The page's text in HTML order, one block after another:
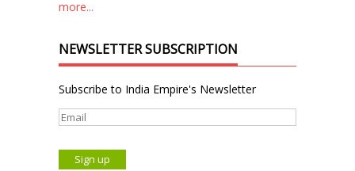
more...
NEWSLETTER SUBSCRIPTION
Subscribe to India Empire's Newsletter